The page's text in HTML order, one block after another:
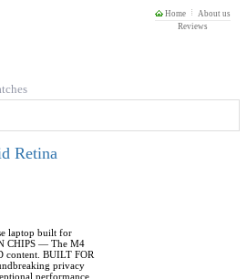
Home
About us
Reviews
Retina
laptop built for
CHIPS — The M4
content. BUILT FOR
privacy
performance